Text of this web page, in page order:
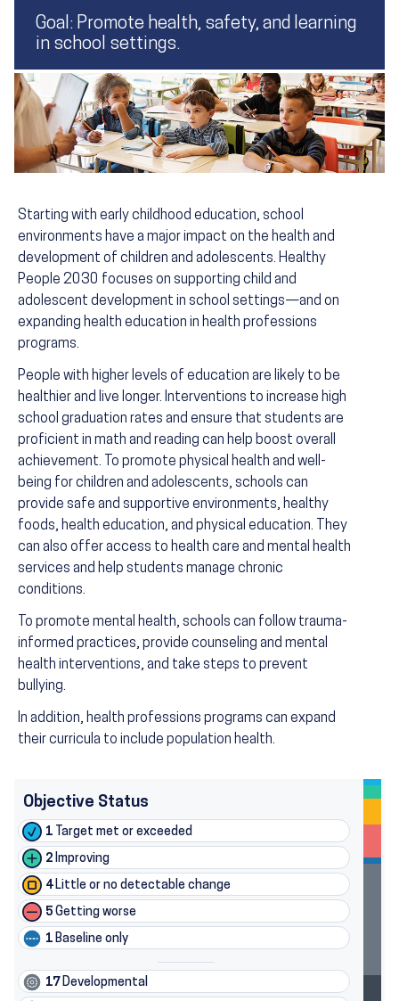
Goal: Promote health, safety, and learning
in school settings.
Starting with early childhood education, school
environments have a major impact on the health and
development of children and adolescents. Healthy
People 2030 focuses on supporting child and
adolescent development in school settings—and on
expanding health education in health professions
programs.
People with higher levels of education are likely to be
healthier and live longer. Interventions to increase high
school graduation rates and ensure that students are
proficient in math and reading can help boost overall
achievement. To promote physical health and well-
being for children and adolescents, schools can
provide safe and supportive environments, healthy
foods, health education, and physical education. They
can also offer access to health care and mental health
services and help students manage chronic
conditions.
To promote mental health, schools can follow trauma-
informed practices, provide counseling and mental
health interventions, and take steps to prevent
bullying.
In addition, health professions programs can expand
their curricula to include population health.
Objective Status
1 Target met or exceeded
2 Improving
4Little or no detectable change
5 Getting worse
1 Baseline only
17Developmental